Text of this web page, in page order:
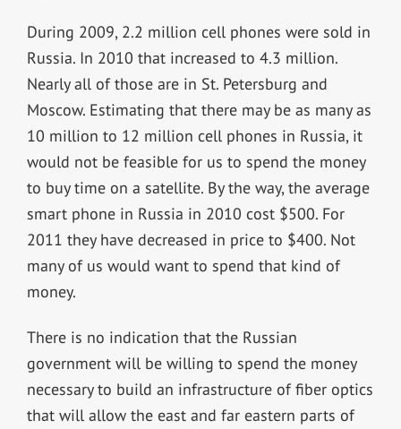
During 2009, 2.2 million cell phones were sold in
Russia. In 2010 that increased to 4.3 million.
Nearly all of those are in St. Petersburg and
Moscow. Estimating that there may be as many as
10 million to 12 million cell phones in Russia, it
would not be feasible for us to spend the money
to buy time on a satellite. By the way, the average
smart phone in Russia in 2010 cost $500. For
2011 they have decreased in price to $400. Not
many of us would want to spend that kind of
money.
There is no indication that the Russian
government will be willing to spend the money
necessary to build an infrastructure of fiber optics
that will allow the east and far eastern parts of